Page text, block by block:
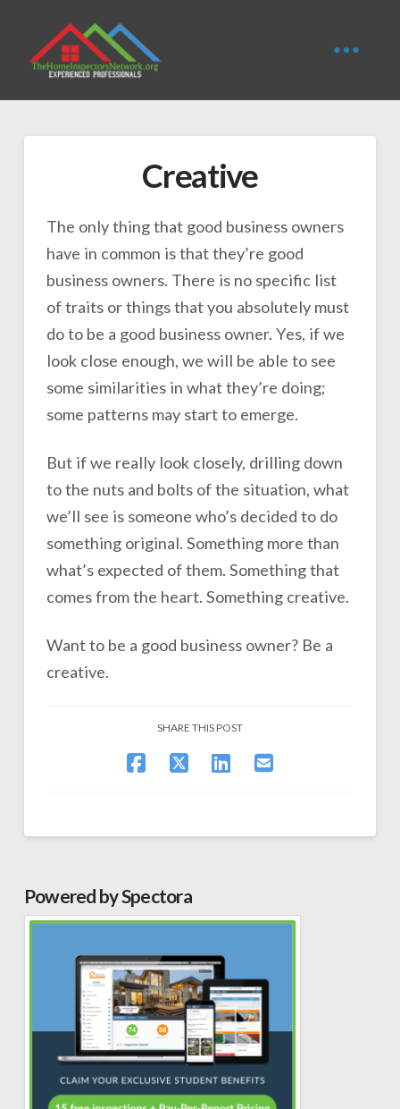
Creative
The only thing that good business owners
have in common is that they’re good
business owners. There is no specific list
of traits or things that you absolutely must
do to be a good business owner. Yes, if we
look close enough, we will be able to see
some similarities in what they’re doing;
some patterns may start to emerge.
But if we really look closely, drilling down
to the nuts and bolts of the situation, what
we’ll see is someone who’s decided to do
something original. Something more than
what’s expected of them. Something that
comes from the heart. Something creative.
Want to be a good business owner? Be a
creative.
SHARE THIS POST
Powered by Spectora